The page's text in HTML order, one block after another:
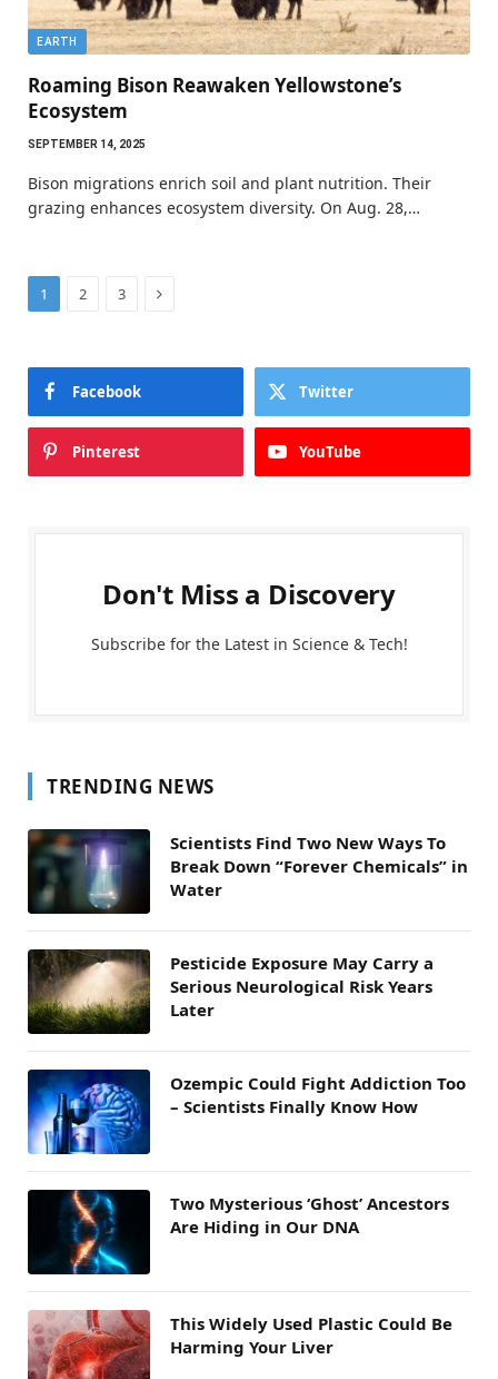
EARTH
Roaming Bison Reawaken Yellowstone’s
Ecosystem
SEPTEMBER 14, 2025
Bison migrations enrich soil and plant nutrition. Their
grazing enhances ecosystem diversity. On Aug. 28,…
1 2 3 Next
Facebook Twitter
Pinterest YouTube
Don't Miss a Discovery
Subscribe for the Latest in Science & Tech!
TRENDING NEWS
Scientists Find Two New Ways To
Break Down “Forever Chemicals” in
Water
Pesticide Exposure May Carry a
Serious Neurological Risk Years
Later
Ozempic Could Fight Addiction Too
– Scientists Finally Know How
Two Mysterious ‘Ghost’ Ancestors
Are Hiding in Our DNA
This Widely Used Plastic Could Be
Harming Your Liver